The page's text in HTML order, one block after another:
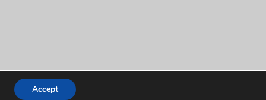
Accept